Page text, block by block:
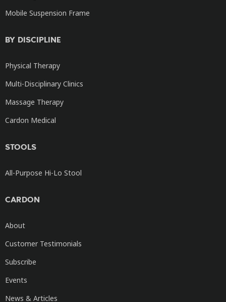
Mobile Suspension Frame
BY DISCIPLINE
Physical Therapy
Multi-Disciplinary Clinics
Massage Therapy
Cardon Medical
STOOLS
All-Purpose Hi-Lo Stool
CARDON
About
Customer Testimonials
Subscribe
Events
News & Articles